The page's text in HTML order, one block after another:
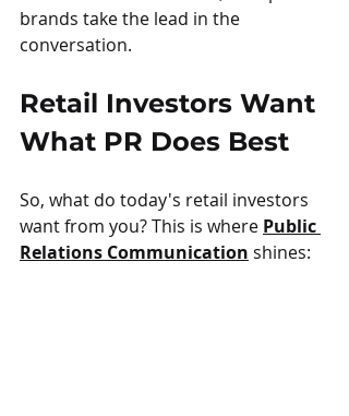
brands take the lead in the
conversation.
Retail Investors Want
What PR Does Best
So, what do today's retail investors
want from you? This is where Public
Relations Communication shines: